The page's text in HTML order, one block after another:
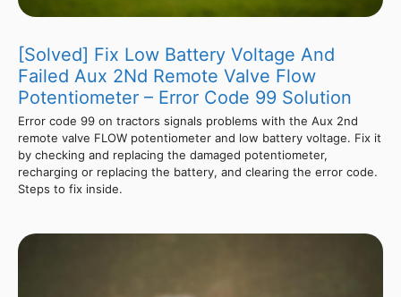
[Solved] Fix Low Battery Voltage And
Failed Aux 2Nd Remote Valve Flow
Potentiometer – Error Code 99 Solution
Error code 99 on tractors signals problems with the Aux 2nd
remote valve FLOW potentiometer and low battery voltage. Fix it
by checking and replacing the damaged potentiometer,
recharging or replacing the battery, and clearing the error code.
Steps to fix inside.